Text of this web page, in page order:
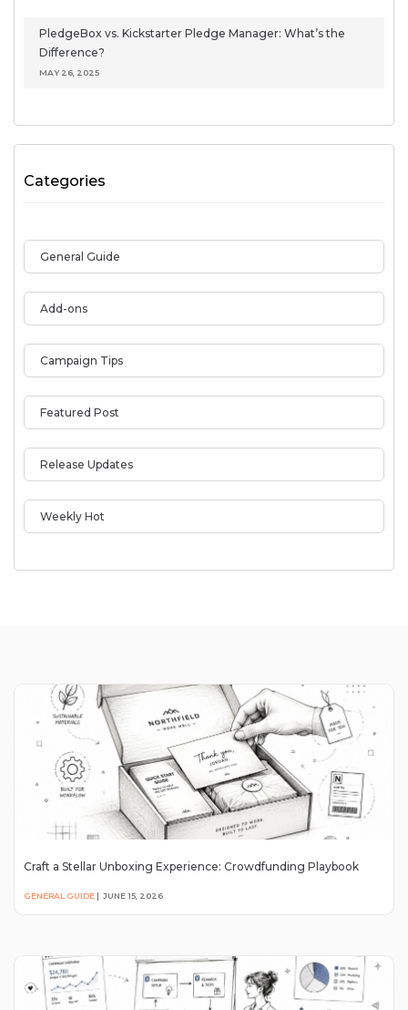
PledgeBox vs. Kickstarter Pledge Manager: What’s the
Difference?
MAY 26, 2025
Categories
General Guide
Add-ons
Campaign Tips
Featured Post
Release Updates
Weekly Hot
Craft a Stellar Unboxing Experience: Crowdfunding Playbook
GENERAL GUIDE | JUNE 15, 2026